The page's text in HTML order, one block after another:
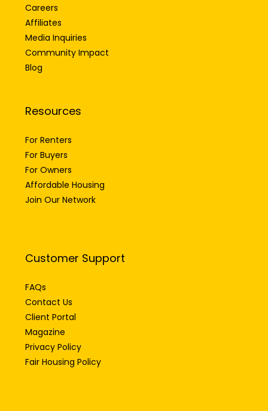
Affiliates
Media Inquiries
Community Impact
Blog
For Buyers
For Owners
Affordable Housing
Join Our Network
Contact Us
Client Portal
Magazine
Privacy Policy
Fair Housing Policy